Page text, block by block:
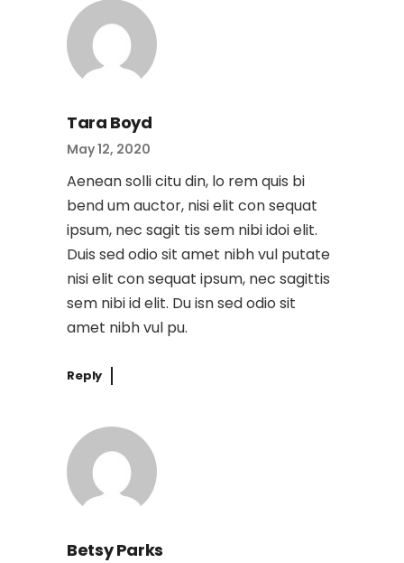
Tara Boyd
May 12, 2020
Aenean solli citu din, lo rem quis bi
bend um auctor, nisi elit con sequat
ipsum, nec sagit tis sem nibi idoi elit.
Duis sed odio sit amet nibh vul putate
nisi elit con sequat ipsum, nec sagittis
sem nibi id elit. Du isn sed odio sit
amet nibh vul pu.
Reply
Betsy Parks